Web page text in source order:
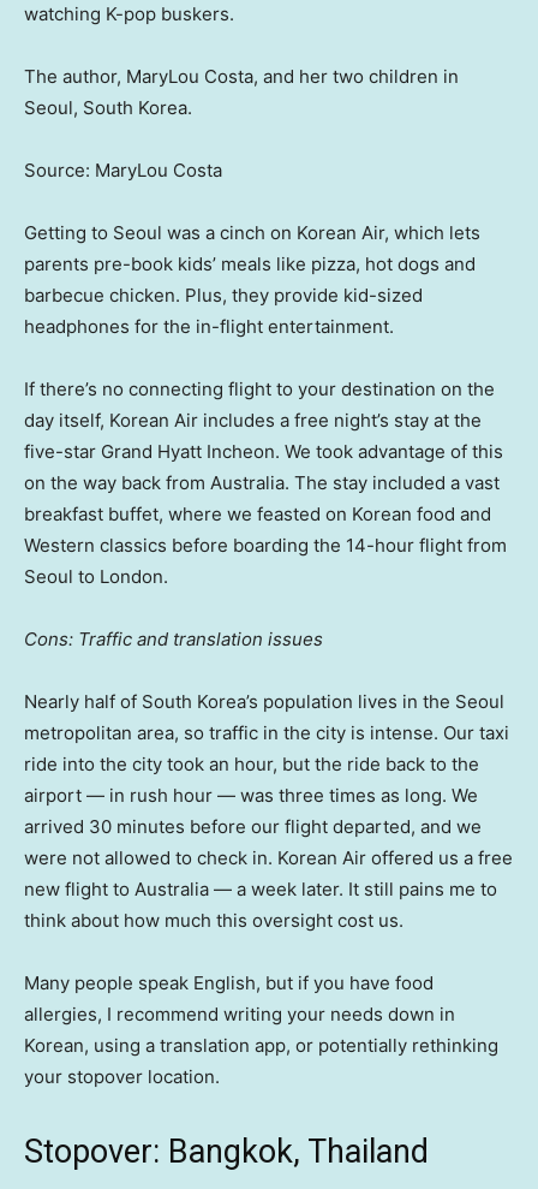
watching K-pop buskers.
The author, MaryLou Costa, and her two children in
Seoul, South Korea.
Source: MaryLou Costa
Getting to Seoul was a cinch on Korean Air, which lets
parents pre-book kids’ meals like pizza, hot dogs and
barbecue chicken. Plus, they provide kid-sized
headphones for the in-flight entertainment.
If there’s no connecting flight to your destination on the
day itself, Korean Air includes a free night’s stay at the
five-star Grand Hyatt Incheon. We took advantage of this
on the way back from Australia. The stay included a vast
breakfast buffet, where we feasted on Korean food and
Western classics before boarding the 14-hour flight from
Seoul to London.
Cons: Traffic and translation issues
Nearly half of South Korea’s population lives in the Seoul
metropolitan area, so traffic in the city is intense. Our taxi
ride into the city took an hour, but the ride back to the
airport — in rush hour — was three times as long. We
arrived 30 minutes before our flight departed, and we
were not allowed to check in. Korean Air offered us a free
new flight to Australia — a week later. It still pains me to
think about how much this oversight cost us.
Many people speak English, but if you have food
allergies, I recommend writing your needs down in
Korean, using a translation app, or potentially rethinking
your stopover location.
Stopover: Bangkok, Thailand